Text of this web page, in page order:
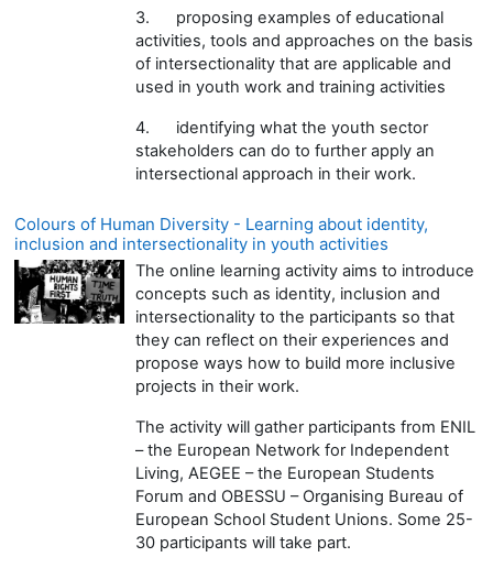
3. proposing examples of educational
activities, tools and approaches on the basis
of intersectionality that are applicable and
used in youth work and training activities
4. identifying what the youth sector
stakeholders can do to further apply an
intersectional approach in their work.
Colours of Human Diversity - Learning about identity,
inclusion and intersectionality in youth activities
The online learning activity aims to introduce
concepts such as identity, inclusion and
intersectionality to the participants so that
they can reflect on their experiences and
propose ways how to build more inclusive
projects in their work.
The activity will gather participants from ENIL
– the European Network for Independent
Living, AEGEE – the European Students
Forum and OBESSU – Organising Bureau of
European School Student Unions. Some 25-
30 participants will take part.